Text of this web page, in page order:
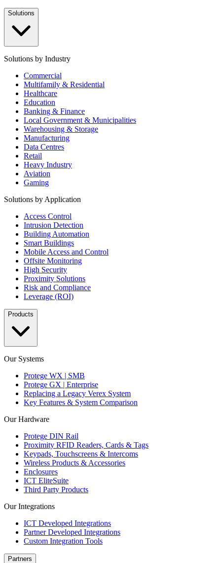
Solutions
Solutions by Industry
Commercial
Multifamily & Residential
Healthcare
Education
Banking & Finance
Local Government & Municipalities
Warehousing & Storage
Manufacturing
Data Centres
Retail
Heavy Industry
Aviation
Gaming
Solutions by Application
Access Control
Intrusion Detection
Building Automation
Smart Buildings
Mobile Access and Control
Offsite Monitoring
High Security
Proximity Solutions
Risk and Compliance
Leverage (ROI)
Products
Our Systems
Protege WX | SMB
Protege GX | Enterprise
Replacing a Legacy Verex System
Key Features & System Comparison
Our Hardware
Protege DIN Rail
Proximity RFID Readers, Cards & Tags
Keypads, Touchscreens & Intercoms
Wireless Products & Accessories
Enclosures
ICT EliteSuite
Third Party Products
Our Integrations
ICT Developed Integrations
Partner Developed Integrations
Custom Integration Tools
Partners